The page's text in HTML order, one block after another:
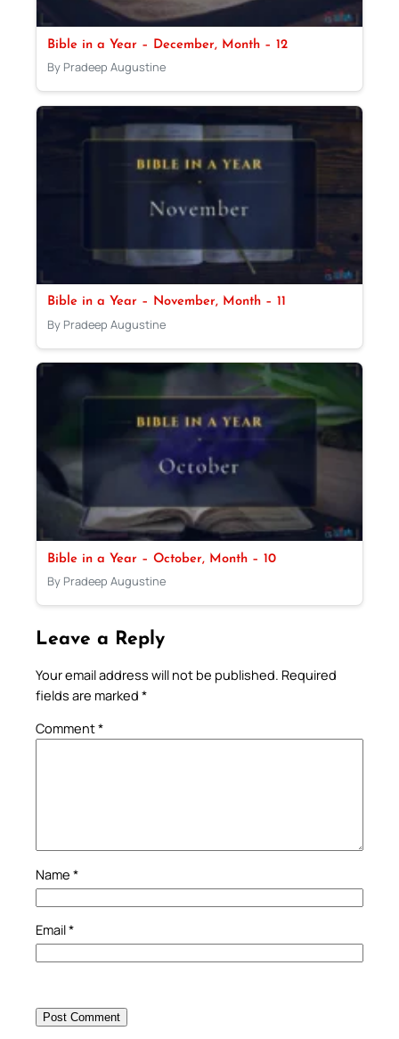
Bible in a Year – December, Month – 12
By Pradeep Augustine
Bible in a Year – November, Month – 11
By Pradeep Augustine
Bible in a Year – October, Month – 10
By Pradeep Augustine
Leave a Reply
Your email address will not be published. Required
fields are marked *
Comment*
Name *
Email*